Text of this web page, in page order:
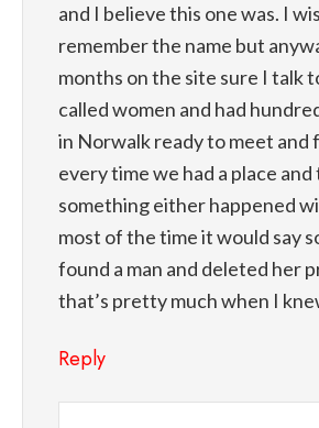
and I believe this one was. I
remember the name but
months on the site sure I talk
called women and had
in Norwalk ready to meet and
every time we had a place and
something either happened
most of the time it would say
found a man and deleted her
that’s pretty much when I
Reply